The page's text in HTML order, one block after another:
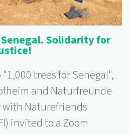
Solidarity for
trees for Senegal",
and Naturfreunde
with Naturefriends
invited to a Zoom